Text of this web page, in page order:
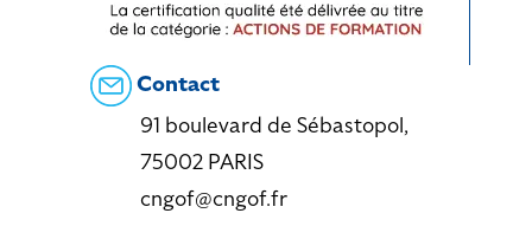
Contact
91 boulevard de Sébastopol,
75002 PARIS
cngof@cngof.fr